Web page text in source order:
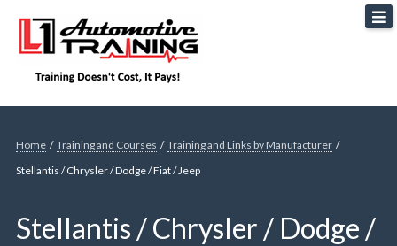
L1 Automotive Training
Home / Training and Courses / Training and Links by Manufacturer /
Stellantis / Chrysler / Dodge / Fiat / Jeep
Stellantis / Chrysler / Dodge /